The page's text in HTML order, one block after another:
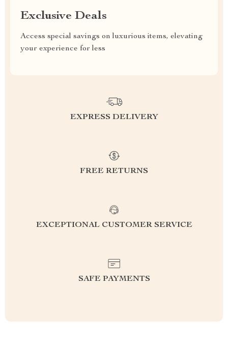
Exclusive Deals
Access special savings on luxurious items, elevating
your experience for less
EXPRESS DELIVERY
FREE RETURNS
EXCEPTIONAL CUSTOMER SERVICE
SAFE PAYMENTS